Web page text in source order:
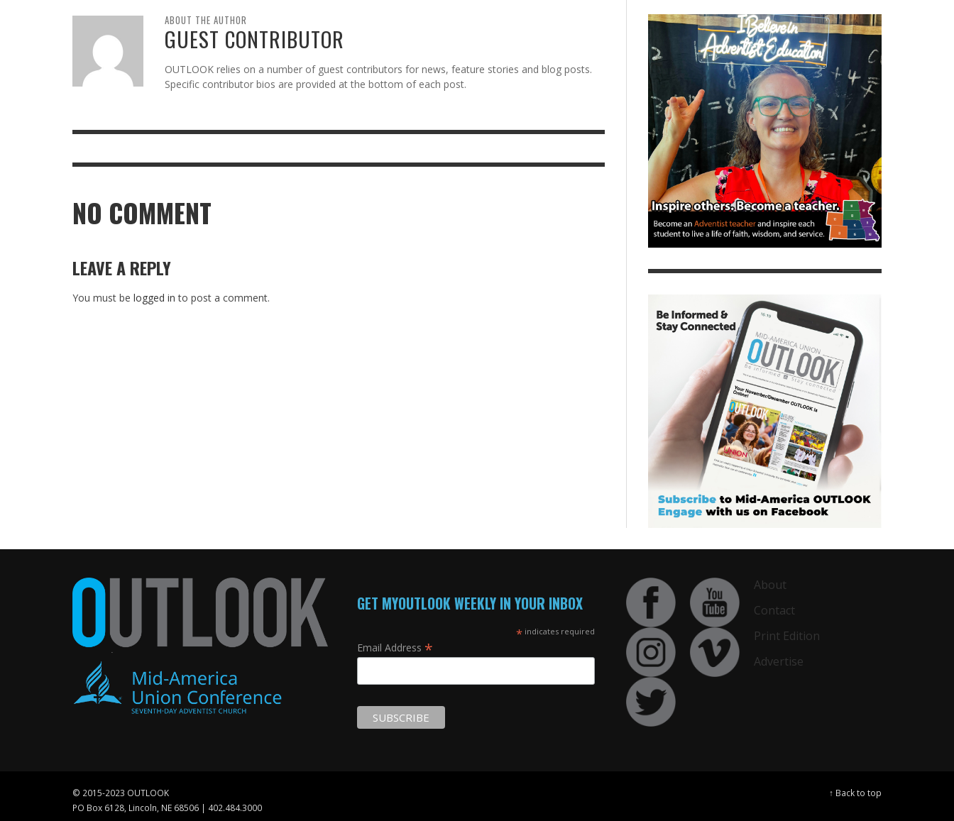
ABOUT THE AUTHOR
GUEST CONTRIBUTOR
OUTLOOK relies on a number of guest contributors for news, feature stories and blog posts.
Specific contributor bios are provided at the bottom of each post.
NO COMMENT
LEAVE A REPLY
You must be logged in to post a comment.
GET MYOUTLOOK WEEKLY IN YOUR INBOX
* indicates required
Email Address *
About
Contact
Print Edition
Advertise
© 2015-2023 OUTLOOK
PO Box 6128, Lincoln, NE 68506 | 402.484.3000
↑ Back to top